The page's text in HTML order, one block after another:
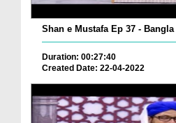
Shan e Mustafa Ep 37 - Bangla
Duration: 00:27:40
Created Date: 22-04-2022